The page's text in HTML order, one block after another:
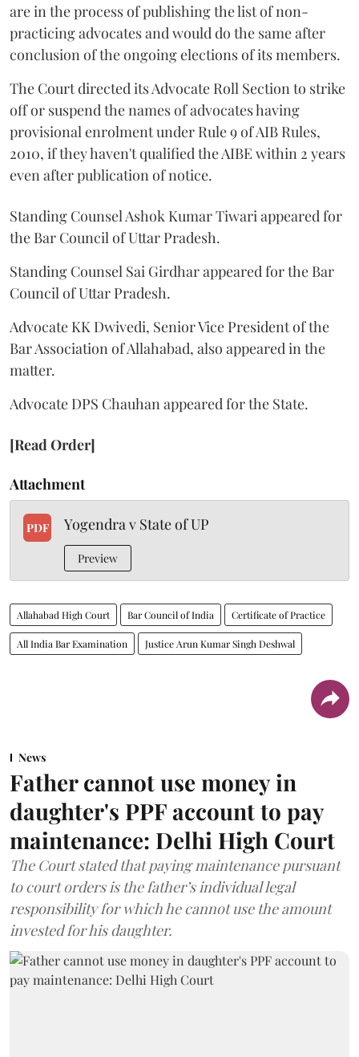
are in the process of publishing the list of non-
practicing advocates and would do the same after
conclusion of the ongoing elections of its members.
The Court directed its Advocate Roll Section to strike
off or suspend the names of advocates having
provisional enrolment under Rule 9 of AIB Rules,
2010, if they haven't qualified the AIBE within 2 years
even after publication of notice.
Standing Counsel Ashok Kumar Tiwari appeared for
the Bar Council of Uttar Pradesh.
Standing Counsel Sai Girdhar appeared for the Bar
Council of Uttar Pradesh.
Advocate KK Dwivedi, Senior Vice President of the
Bar Association of Allahabad, also appeared in the
matter.
Advocate DPS Chauhan appeared for the State.
[Read Order]
Attachment
PDF Yogendra v State of UP
Preview
Allahabad High Court Bar Council of India Certificate of Practice
All India Bar Examination Justice Arun Kumar Singh Deshwal
News
Father cannot use money in
daughter's PPF account to pay
maintenance: Delhi High Court
The Court stated that paying maintenance pursuant
to court orders is the father’s individual legal
responsibility for which he cannot use the amount
invested for his daughter.